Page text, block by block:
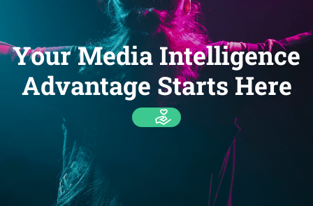
Your Media Intelligence
Advantage Starts Here